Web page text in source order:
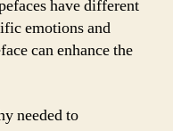
have different
emotions and
can enhance the
needed to